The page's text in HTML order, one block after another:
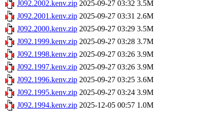
J092.2002.kenv.zip 2025-09-27 03:32 3.5M
J092.2001.kenv.zip 2025-09-27 03:31 2.6M
J092.2000.kenv.zip 2025-09-27 03:29 3.5M
J092.1999.kenv.zip 2025-09-27 03:28 3.7M
J092.1998.kenv.zip 2025-09-27 03:26 3.9M
J092.1997.kenv.zip 2025-09-27 03:26 3.9M
J092.1996.kenv.zip 2025-09-27 03:25 3.6M
J092.1995.kenv.zip 2025-09-27 03:24 3.9M
J092.1994.kenv.zip 2025-12-05 00:57 1.0M